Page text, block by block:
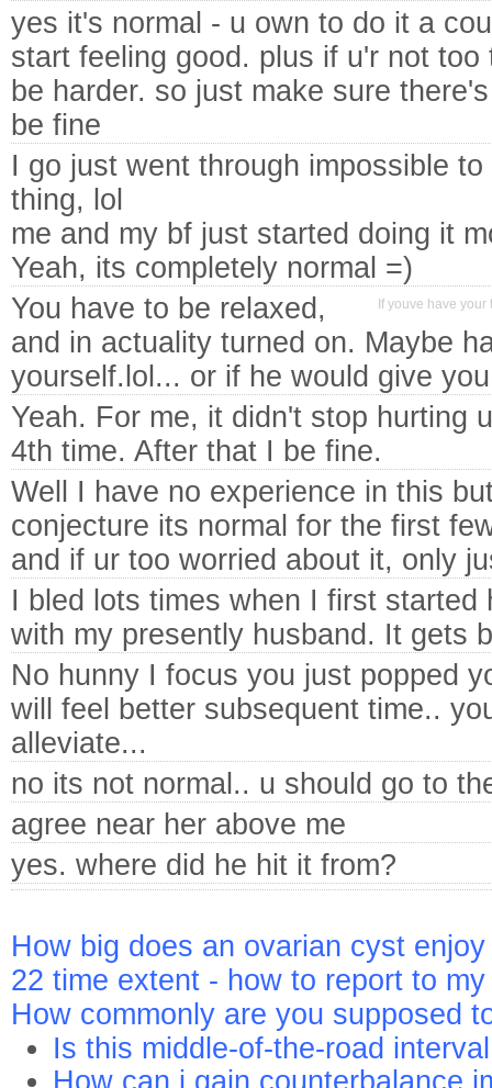
yes it's normal - u own to do it a
start feeling good. plus if u'r not
be harder. so just make sure
be fine
I go just went through impossible
thing, lol
me and my bf just started doing it
Yeah, its completely normal =)
If youve have
You have to be relaxed,
and in actuality turned on. Maybe
yourself.lol... or if he would give
Yeah. For me, it didn't stop hurting
4th time. After that I be fine.
Well I have no experience in this
conjecture its normal for the first
and if ur too worried about it, only
I bled lots times when I first started
with my presently husband. It gets
No hunny I focus you just popped
will feel better subsequent time..
alleviate...
no its not normal.. u should go to
agree near her above me
yes. where did he hit it from?
How big does an ovarian cyst
22 time extent - how to report to
How commonly are you supposed
Is this middle-of-the-road
How can i gain counterbalance